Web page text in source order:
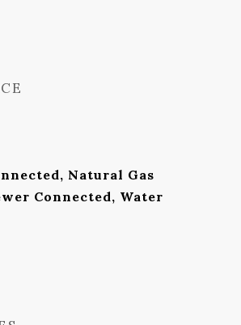
Natural Gas
Connected, Water